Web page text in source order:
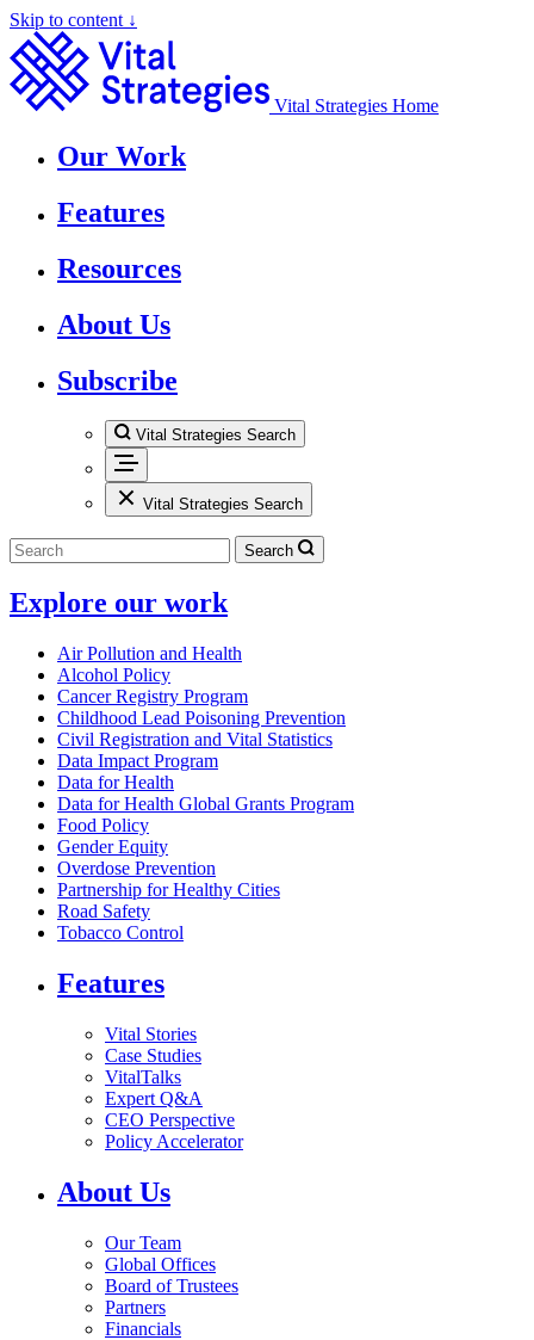
Skip to content ↓
Vital Strategies Home
Our Work
Features
Resources
About Us
Subscribe
Vital Strategies Search
Vital Strategies Search
Search
Explore our work
Air Pollution and Health
Alcohol Policy
Cancer Registry Program
Childhood Lead Poisoning Prevention
Civil Registration and Vital Statistics
Data Impact Program
Data for Health
Data for Health Global Grants Program
Food Policy
Gender Equity
Overdose Prevention
Partnership for Healthy Cities
Road Safety
Tobacco Control
Features
Vital Stories
Case Studies
VitalTalks
Expert Q&A
CEO Perspective
Policy Accelerator
About Us
Our Team
Global Offices
Board of Trustees
Partners
Financials